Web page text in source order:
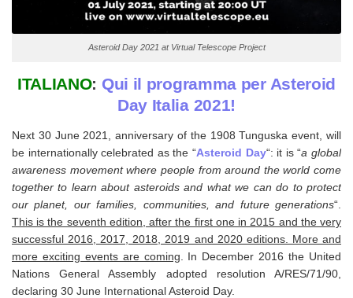
Asteroid Day 2021 at Virtual Telescope Project
ITALIANO: Qui il programma per Asteroid
Day Italia 2021!
Next 30 June 2021, anniversary of the 1908 Tunguska event, will
be internationally celebrated as the “Asteroid Day“: it is “a global
awareness movement where people from around the world come
together to learn about asteroids and what we can do to protect
our planet, our families, communities, and future generations“.
This is the seventh edition, after the first one in 2015 and the very
successful 2016, 2017, 2018, 2019 and 2020 editions. More and
more exciting events are coming . In December 2016 the United
Nations General Assembly adopted resolution A/RES/71/90,
declaring 30 June International Asteroid Day.